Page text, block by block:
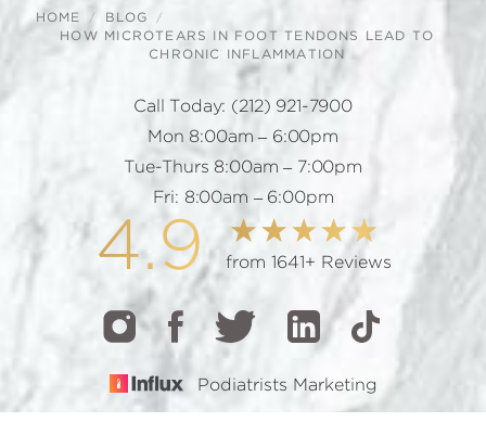
HOME
BLOG
HOW MICROTEARS IN FOOT TENDONS LEAD TO
CHRONIC INFLAMMATION
Call Today: (212) 921-7900
Mon 8:00am – 6:00pm
Tue-Thurs 8:00am – 7:00pm
Fri: 8:00am – 6:00pm
4.9 from 1641+ Reviews
Podiatrists Marketing